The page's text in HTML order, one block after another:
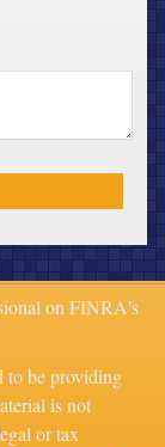
on FINRA's
to be providing
is not
or tax